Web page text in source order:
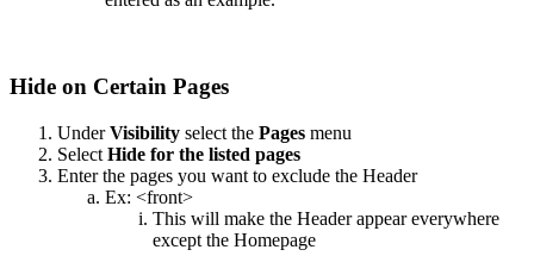
Hide on Certain Pages
UnderVisibility select the Pages menu
Select Hide for the listed pages
Enter the pages you want to exclude the Header
Ex: <front>
This will make the Header appear everywhere
except the Homepage